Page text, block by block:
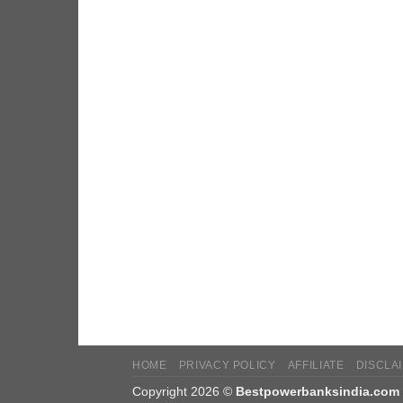
HOME PRIVACY POLICY AFFILIATE
Copyright 2026 © Bestpowerbanksindia.com